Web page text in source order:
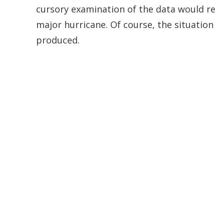
cursory examination of the data would
major hurricane. Of course, the
produced.